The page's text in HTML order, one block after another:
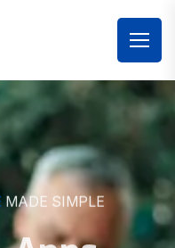
MADE SIMPLE